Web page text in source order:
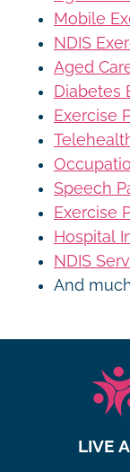
Mobile
NDIS
Aged
Diabetes
Exercise
Speech
Exercise
Hospital
NDIS
And
LIVE